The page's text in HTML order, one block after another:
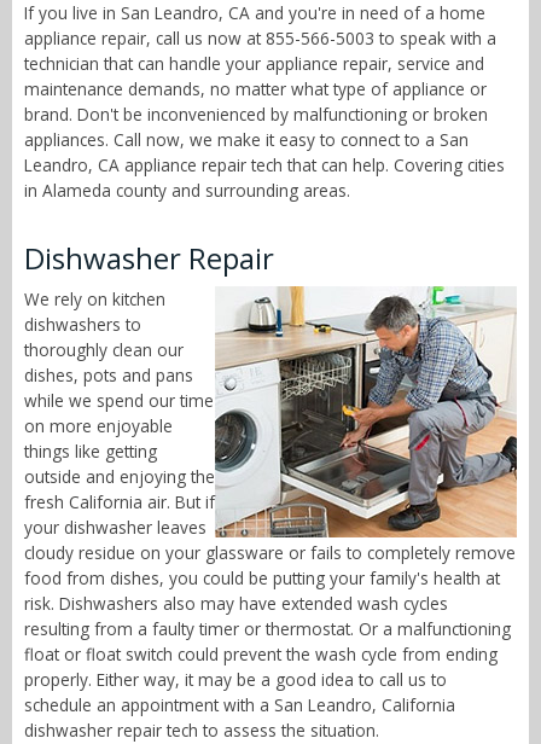
If you live in San Leandro, CA and you're in need of a home
appliance repair, call us now at 855-566-5003 to speak with a
technician that can handle your appliance repair, service and
maintenance demands, no matter what type of appliance or
brand. Don't be inconvenienced by malfunctioning or broken
appliances. Call now, we make it easy to connect to a San
Leandro, CA appliance repair tech that can help. Covering cities
in Alameda county and surrounding areas.
Dishwasher Repair
We rely on kitchen
dishwashers to
thoroughly clean our
dishes, pots and pans
while we spend our time
on more enjoyable
things like getting
outside and enjoying the
fresh California air. But if
your dishwasher leaves
cloudy residue on your glassware or fails to completely remove
food from dishes, you could be putting your family's health at
risk. Dishwashers also may have extended wash cycles
resulting from a faulty timer or thermostat. Or a malfunctioning
float or float switch could prevent the wash cycle from ending
properly. Either way, it may be a good idea to call us to
schedule an appointment with a San Leandro, California
dishwasher repair tech to assess the situation.